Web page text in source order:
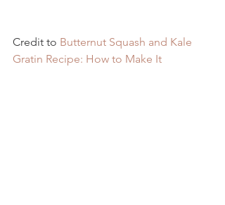
Credit to Butternut Squash and Kale
Gratin Recipe: How to Make It